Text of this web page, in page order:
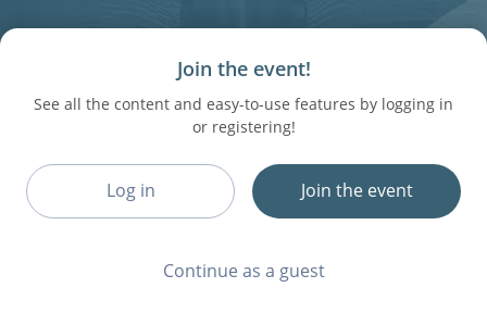
Join the event!
See all the content and easy-to-use features by logging in
or registering!
Log in Join the event
Continue as a guest